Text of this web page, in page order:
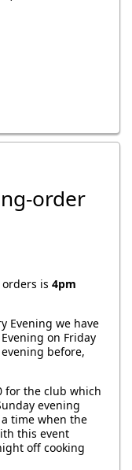
order
is 4pm
Evening we have
on Friday
before,
for the club which
evening
time when the
this event
off cooking